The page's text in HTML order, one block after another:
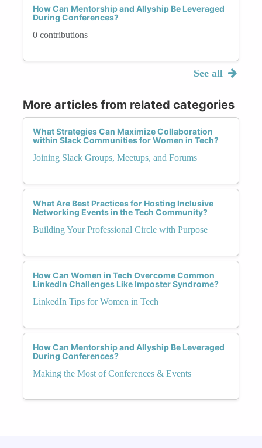
How Can Mentorship and Allyship Be Leveraged
During Conferences?
0 contributions
See all
More articles from related categories
What Strategies Can Maximize Collaboration
within Slack Communities for Women in Tech?
Joining Slack Groups, Meetups, and Forums
What Are Best Practices for Hosting Inclusive
Networking Events in the Tech Community?
Building Your Professional Circle with Purpose
How Can Women in Tech Overcome Common
LinkedIn Challenges Like Imposter Syndrome?
LinkedIn Tips for Women in Tech
How Can Mentorship and Allyship Be Leveraged
During Conferences?
Making the Most of Conferences & Events